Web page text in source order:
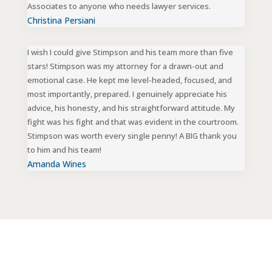
Associates to anyone who needs lawyer services.
Christina Persiani
I wish I could give Stimpson and his team more than five
stars! Stimpson was my attorney for a drawn-out and
emotional case. He kept me level-headed, focused, and
most importantly, prepared. I genuinely appreciate his
advice, his honesty, and his straightforward attitude. My
fight was his fight and that was evident in the courtroom.
Stimpson was worth every single penny! A BIG thank you
to him and his team!
Amanda Wines